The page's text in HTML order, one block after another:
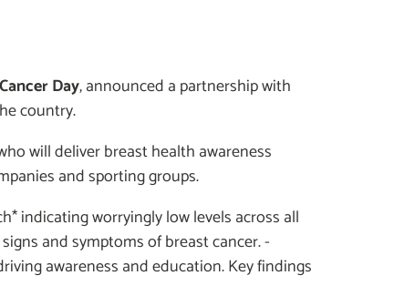
Day, announced a partnership with
country.
will deliver breast health awareness
and sporting groups.
indicating worryingly low levels across all
and symptoms of breast cancer. -
awareness and education. Key findings